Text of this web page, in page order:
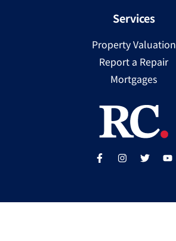
Services
Property Valuation
Report a Repair
Mortgages